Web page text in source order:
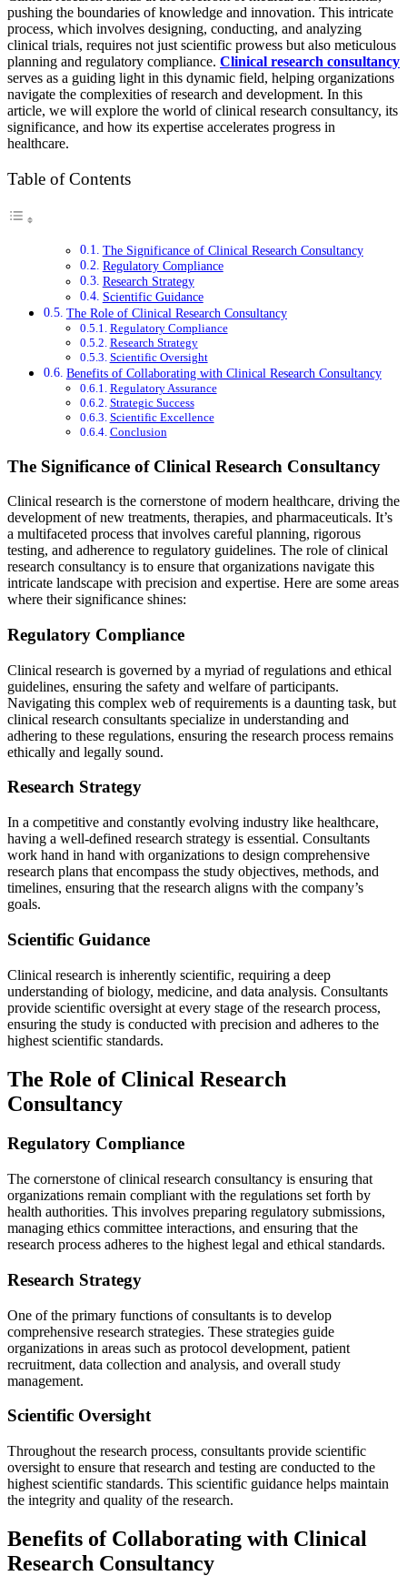
pushing the boundaries of knowledge and innovation. This intricate
process, which involves designing, conducting, and analyzing
clinical trials, requires not just scientific prowess but also meticulous
planning and regulatory compliance. Clinical research consultancy
serves as a guiding light in this dynamic field, helping organizations
navigate the complexities of research and development. In this
article, we will explore the world of clinical research consultancy, its
significance, and how its expertise accelerates progress in
healthcare.
Table of Contents
The Significance of Clinical Research Consultancy
Regulatory Compliance
Research Strategy
Scientific Guidance
The Role of Clinical Research Consultancy
Regulatory Compliance
Research Strategy
Scientific Oversight
Benefits of Collaborating with Clinical Research Consultancy
Regulatory Assurance
Strategic Success
Scientific Excellence
Conclusion
The Significance of Clinical Research Consultancy
Clinical research is the cornerstone of modern healthcare, driving the
development of new treatments, therapies, and pharmaceuticals. It’s
a multifaceted process that involves careful planning, rigorous
testing, and adherence to regulatory guidelines. The role of clinical
research consultancy is to ensure that organizations navigate this
intricate landscape with precision and expertise. Here are some areas
where their significance shines:
Regulatory Compliance
Clinical research is governed by a myriad of regulations and ethical
guidelines, ensuring the safety and welfare of participants.
Navigating this complex web of requirements is a daunting task, but
clinical research consultants specialize in understanding and
adhering to these regulations, ensuring the research process remains
ethically and legally sound.
Research Strategy
In a competitive and constantly evolving industry like healthcare,
having a well-defined research strategy is essential. Consultants
work hand in hand with organizations to design comprehensive
research plans that encompass the study objectives, methods, and
timelines, ensuring that the research aligns with the company’s
goals.
Scientific Guidance
Clinical research is inherently scientific, requiring a deep
understanding of biology, medicine, and data analysis. Consultants
provide scientific oversight at every stage of the research process,
ensuring the study is conducted with precision and adheres to the
highest scientific standards.
The Role of Clinical Research
Consultancy
Regulatory Compliance
The cornerstone of clinical research consultancy is ensuring that
organizations remain compliant with the regulations set forth by
health authorities. This involves preparing regulatory submissions,
managing ethics committee interactions, and ensuring that the
research process adheres to the highest legal and ethical standards.
Research Strategy
One of the primary functions of consultants is to develop
comprehensive research strategies. These strategies guide
organizations in areas such as protocol development, patient
recruitment, data collection and analysis, and overall study
management.
Scientific Oversight
Throughout the research process, consultants provide scientific
oversight to ensure that research and testing are conducted to the
highest scientific standards. This scientific guidance helps maintain
the integrity and quality of the research.
Benefits of Collaborating with Clinical
Research Consultancy